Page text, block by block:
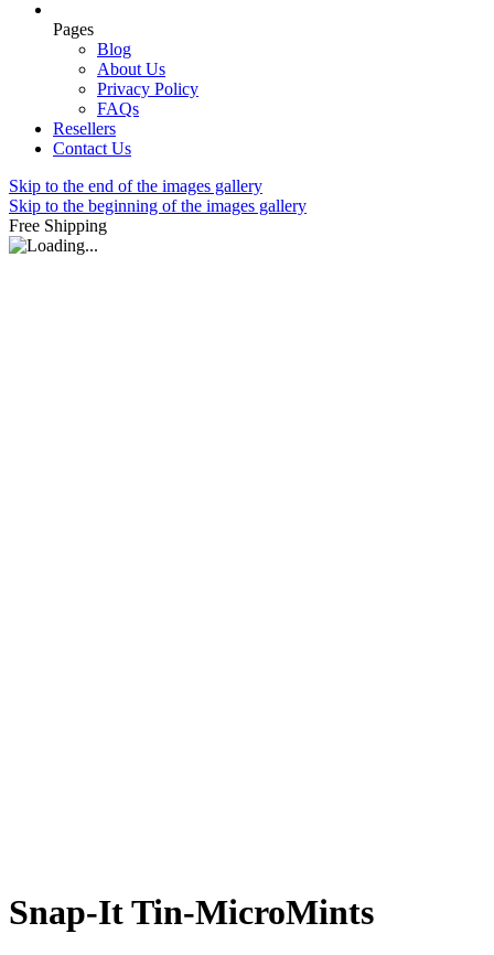
Pages
Blog
About Us
Privacy Policy
FAQs
Resellers
Contact Us
Skip to the end of the images gallery
Skip to the beginning of the images gallery
Free Shipping
Snap-It Tin-MicroMints